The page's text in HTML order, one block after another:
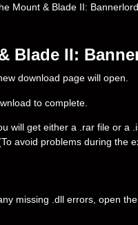
Mount & Blade II:
Blade II:
download page will open.
to complete.
will get either a .rar file or a
avoid problems during the
missing .dll errors, open the